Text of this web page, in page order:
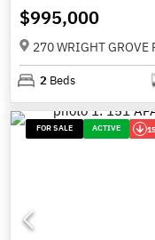
$995,000
270 WRIGHT GROVE
2 Beds
FOR SALE ACTIVE